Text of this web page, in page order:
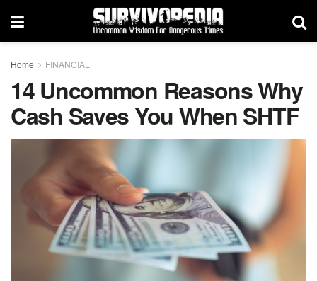
Home FINANCIAL
14 Uncommon Reasons Why
Cash Saves You When SHTF